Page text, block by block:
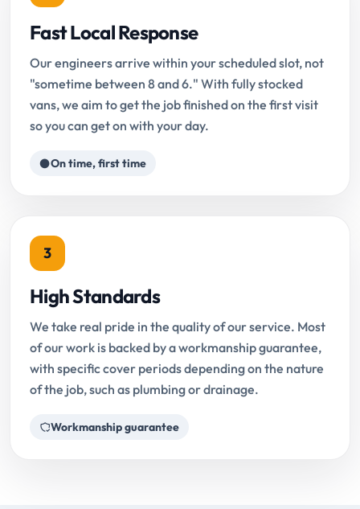
Fast Local Response
Our engineers arrive within your scheduled slot, not
"sometime between 8 and 6." With fully stocked
vans, we aim to get the job finished on the first visit
so you can get on with your day.
On time, first time
3
High Standards
We take real pride in the quality of our service. Most
of our work is backed by a workmanship guarantee,
with specific cover periods depending on the nature
of the job, such as plumbing or drainage.
Workmanship guarantee